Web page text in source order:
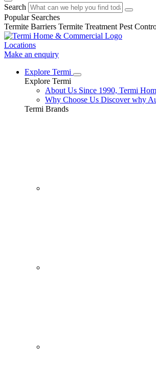
Search
Popular Searches
Termite Barriers Termite Treatment Pest
Locations
Make an enquiry
Explore Termi
Explore Termi
About Us Since 1990, Termi
Why Choose Us Discover why
Termi Brands